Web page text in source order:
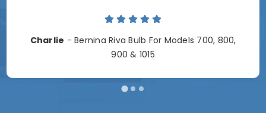
Charlie - Bernina Riva Bulb For Models 700, 800,
900 & 1015